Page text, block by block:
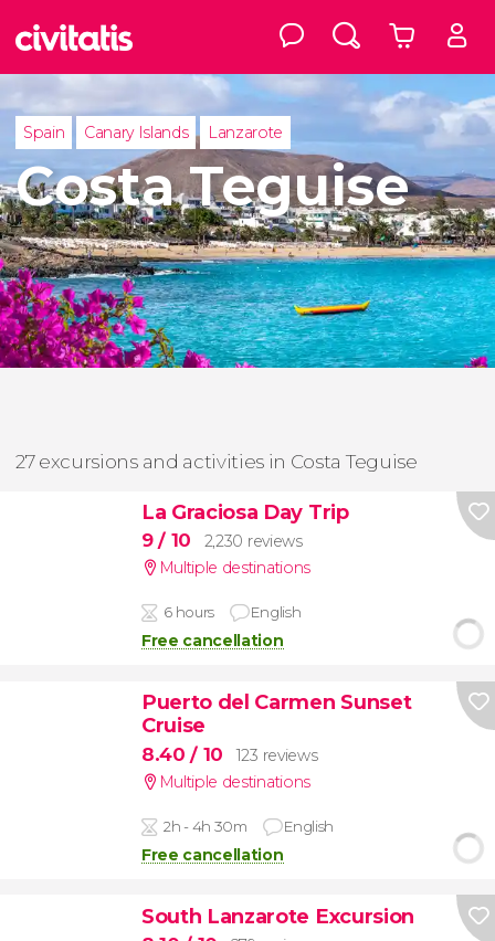
Spain Canary Islands Lanzarote
Costa Teguise
27 excursions and activities in Costa Teguise
La Graciosa Day Trip
9/ 10
2,230 reviews
Multiple destinations
6 hours English
Free cancellation
Puerto del Carmen Sunset
Cruise
8.40/ 10
123 reviews
Multiple destinations
2h - 4h 30m English
Free cancellation
South Lanzarote Excursion